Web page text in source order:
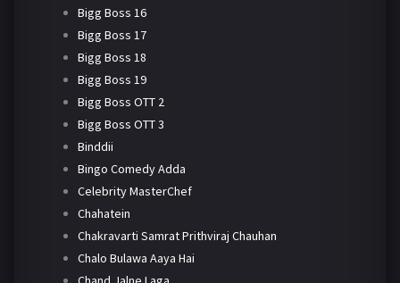
Bigg Boss 16
Bigg Boss 17
Bigg Boss 18
Bigg Boss 19
Bigg Boss OTT 2
Bigg Boss OTT 3
Binddii
Bingo Comedy Adda
Celebrity MasterChef
Chahatein
Chakravarti Samrat Prithviraj Chauhan
Chalo Bulawa Aaya Hai